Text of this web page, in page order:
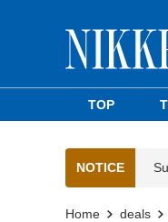
TOP
NOTICE
Home deals